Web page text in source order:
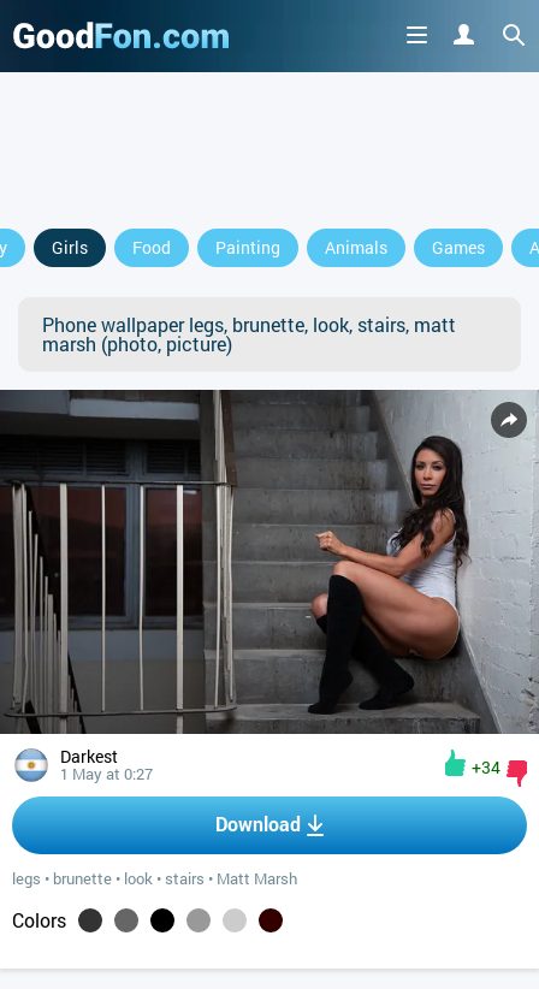
Girls Food Painting Animals Games
Phone wallpaper legs, brunette, look, stairs, matt
marsh (photo, picture)
Darkest
1 May at 0:27 +34
Download
legs • brunette • look • stairs • Matt Marsh
Colors